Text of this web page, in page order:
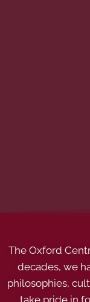
The Oxford
decades, we
philosophies,
take pride in